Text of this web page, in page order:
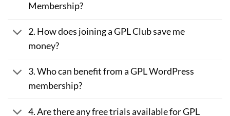
Membership?
2. How does joining a GPL Club save me
money?
3. Who can benefit from a GPL WordPress
membership?
4. Are there any free trials available for GPL